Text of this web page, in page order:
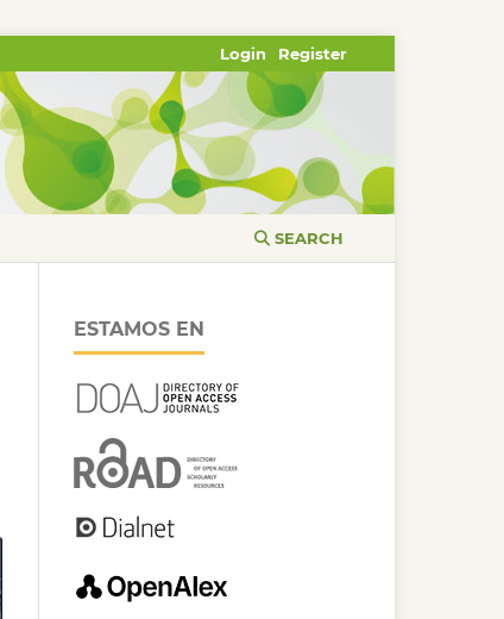
SEARCH
Register
Login
ESTAMOS EN